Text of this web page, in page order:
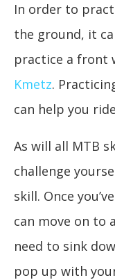
In order to
the ground, it
practice a front
Kmetz.
can help you
As will all MTB
challenge
skill. Once
can move on to
need to sink
pop up with